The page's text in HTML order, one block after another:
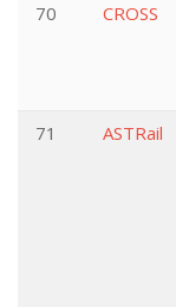
70
CROSS
71
ASTRail